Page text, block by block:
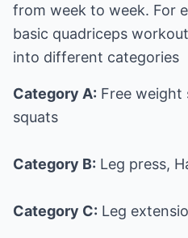
from week to week. For
basic quadriceps
into different categories
Category A: Free weight
squats
Category B: Leg press,
Category C: Leg